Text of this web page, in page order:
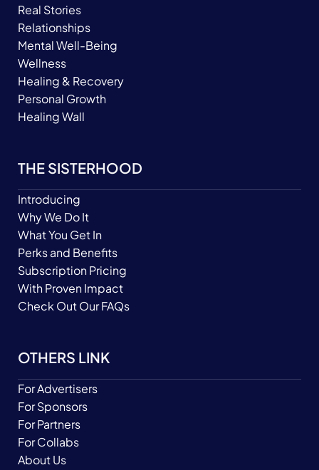
Real Stories
Relationships
Mental Well-Being
Wellness
Healing & Recovery
Personal Growth
Healing Wall
THE SISTERHOOD
Introducing
Why We Do It
What You Get In
Perks and Benefits
Subscription Pricing
With Proven Impact
Check Out Our FAQs
OTHERS LINK
For Advertisers
For Sponsors
For Partners
For Collabs
About Us